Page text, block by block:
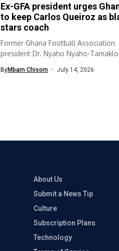
Ex-GFA president urges
to keep Carlos Queiroz as
stars coach
Former Ghana Football Association
president Dr. Nyaho Nyaho-
ByMbam Chisom July 14, 2026
About Us
Submit a News Tip
Culture
Subscription Plans
Technology